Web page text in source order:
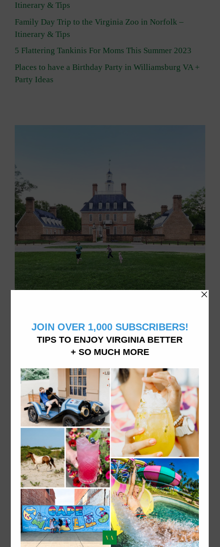
Itinerary & Tips
Family Day Trip to the Virginia Zoo in Norfolk –
Itinerary & Tips
5 Flattering Tankinis For Moms This Summer 2023
Places to have a Birthday Party in Williamsburg VA +
Party Ideas
ABOUT VATRAVELTIPS
We want you to explore and experience all Virginia
has to offer from dining to accommodations and
attractions- like we do it here. From fine dining to
hidden beaches and the best donuts in town, vacation
in Virginia like a local.
ABOUT US.
Explore things to do in Virginia on VA travel tips, your
local Virginia travel site.